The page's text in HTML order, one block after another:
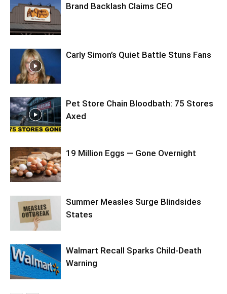
Brand Backlash Claims CEO
Carly Simon’s Quiet Battle Stuns Fans
Pet Store Chain Bloodbath: 75 Stores
Axed
19 Million Eggs — Gone Overnight
Summer Measles Surge Blindsides
States
Walmart Recall Sparks Child-Death
Warning